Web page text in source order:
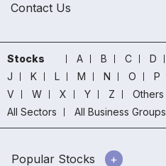
Contact Us
Stocks A B C D
J
K L M N O P
V
W X Y Z Others
All Sectors
All Business Groups
Popular Stocks